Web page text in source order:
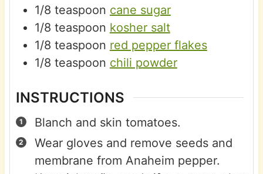
1/8 teaspoon cane sugar
1/8 teaspoon kosher salt
1/8 teaspoon red pepper flakes
1/8 teaspoon chili powder
INSTRUCTIONS
Blanch and skin tomatoes.
Wear gloves and remove seeds and
membrane from Anaheim pepper.